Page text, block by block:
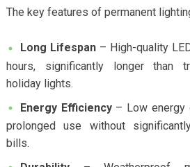
The key features of permanent
Long Lifespan– High-quality
hours, significantly longer than
holiday lights.
Energy Efficiency– Low energy
prolonged use without
bills.